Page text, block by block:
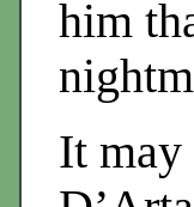
him
It may